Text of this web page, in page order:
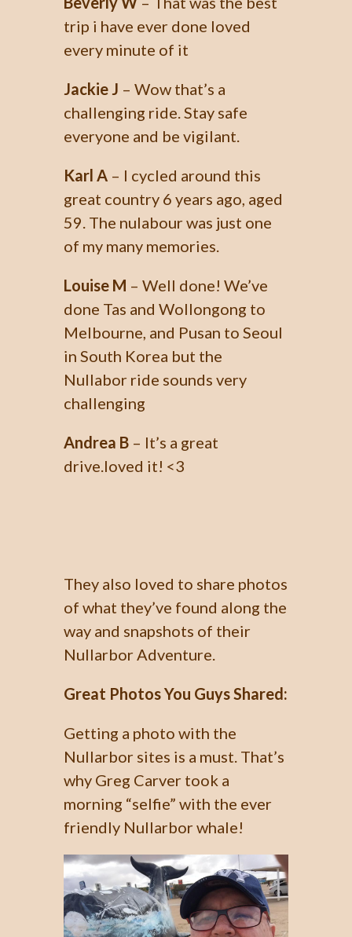
trip i have ever done loved
every minute of it
Jackie J – Wow that’s a
challenging ride. Stay safe
everyone and be vigilant.
Karl A– I cycled around this
great country 6 years ago, aged
59. The nulabour was just one
of my many memories.
Louise M – Well done! We’ve
done Tas and Wollongong to
Melbourne, and Pusan to Seoul
in South Korea but the
Nullabor ride sounds very
challenging
Andrea B– It’s a great
drive.loved it! <3
They also loved to share photos
of what they’ve found along the
way and snapshots of their
Nullarbor Adventure.
Great Photos You Guys Shared:
Getting a photo with the
Nullarbor sites is a must. That’s
why Greg Carver took a
morning “selfie” with the ever
friendly Nullarbor whale!